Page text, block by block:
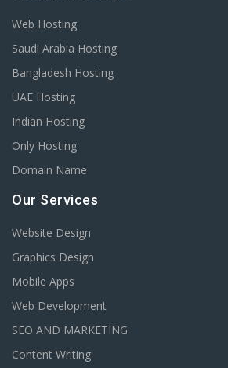
Web Hosting
Saudi Arabia Hosting
Bangladesh Hosting
UAE Hosting
Indian Hosting
Only Hosting
Domain Name
Our Services
Website Design
Graphics Design
Mobile Apps
Web Development
SEO AND MARKETING
Content Writing